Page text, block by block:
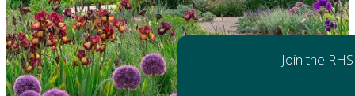
Join the RHS